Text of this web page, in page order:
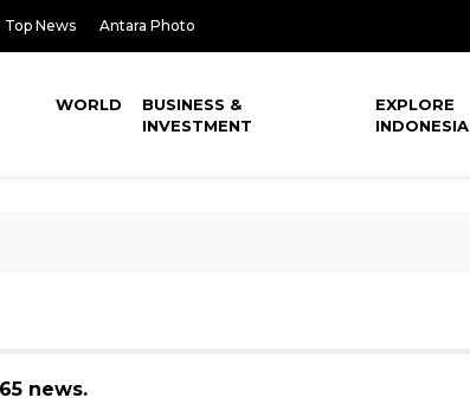
Top News Antara Photo
WORLD
BUSINESS &
INVESTMENT
EXPLORE
INDONESIA
news.